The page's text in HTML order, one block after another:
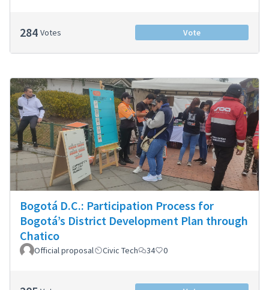
284 Votes Vote
Bogotá D.C.: Participation Process for
Bogotá’s District Development Plan through
Chatico
Official proposal Civic Tech 34 0